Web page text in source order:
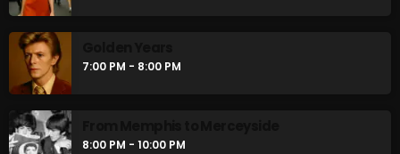
UPCOMING SHOWS
Stereo Embers :The Podcast
flower Power Hour
7:00 PM - 8:00 PM
8:00 PM - 10:00 PM